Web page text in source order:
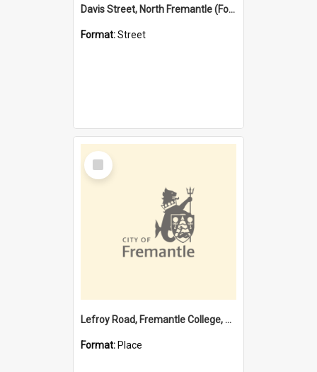
Davis Street, North Fremantle (Former name)
Format:Street
Select
Item
Lefroy Road, Fremantle College, 79, Beaconsfield WA 6162
Format: Place